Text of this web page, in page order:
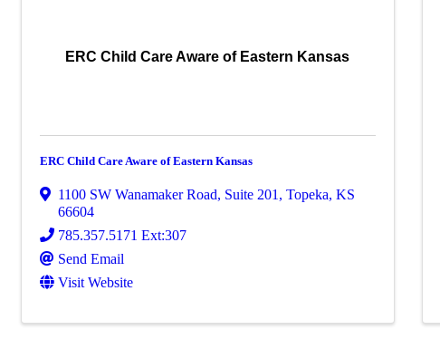
ERC Child Care Aware of Eastern Kansas
ERC Child Care Aware of Eastern Kansas
1100 SW Wanamaker Road, Suite 201 , Topeka, KS
66604
785.357.5171 Ext:307
Send Email
Visit Website